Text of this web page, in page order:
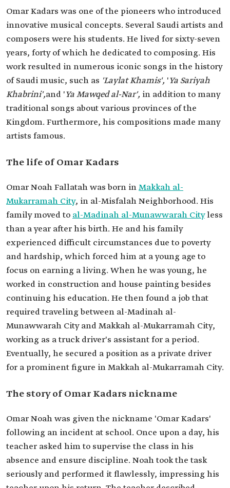
Omar Kadars was one of the pioneers who introduced
innovative musical concepts. Several Saudi artists and
composers were his students. He lived for sixty-seven
years, forty of which he dedicated to composing. His
work resulted in numerous iconic songs in the history
of Saudi music, such as 'Laylat Khamis', 'Ya Sariyah
Khabrini',and 'Ya Mawqed al-Nar', in addition to many
traditional songs about various provinces of the
Kingdom. Furthermore, his compositions made many
artists famous.
The life of Omar Kadars
Omar Noah Fallatah was born inMakkah al-
Mukarramah City, in al-Misfalah Neighborhood. His
family moved to al-Madinah al-Munawwarah Cityless
than a year after his birth. He and his family
experienced difficult circumstances due to poverty
and hardship, which forced him at a young age to
focus on earning a living. When he was young, he
worked in construction and house painting besides
continuing his education. He then found a job that
required traveling between al-Madinah al-
Munawwarah City and Makkah al-Mukarramah City,
working as a truck driver's assistant for a period.
Eventually, he secured a position as a private driver
for a prominent figure in Makkah al-Mukarramah City.
The story of Omar Kadars nickname
Omar Noah was given the nickname 'Omar Kadars'
following an incident at school. Once upon a day, his
teacher asked him to supervise the class in his
absence and ensure discipline. Noah took the task
seriously and performed it flawlessly, impressing his